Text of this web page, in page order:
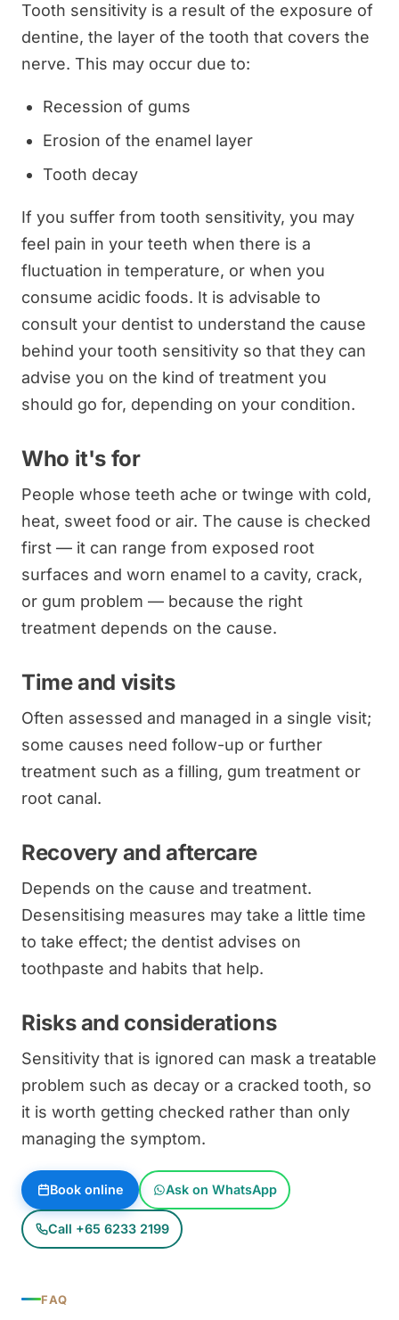
Tooth sensitivity is a result of the exposure of
dentine, the layer of the tooth that covers the
nerve. This may occur due to:
Recession of gums
Erosion of the enamel layer
Tooth decay
If you suffer from tooth sensitivity, you may
feel pain in your teeth when there is a
fluctuation in temperature, or when you
consume acidic foods. It is advisable to
consult your dentist to understand the cause
behind your tooth sensitivity so that they can
advise you on the kind of treatment you
should go for, depending on your condition.
Who it's for
People whose teeth ache or twinge with cold,
heat, sweet food or air. The cause is checked
first — it can range from exposed root
surfaces and worn enamel to a cavity, crack,
or gum problem — because the right
treatment depends on the cause.
Time and visits
Often assessed and managed in a single visit;
some causes need follow-up or further
treatment such as a filling, gum treatment or
root canal.
Recovery and aftercare
Depends on the cause and treatment.
Desensitising measures may take a little time
to take effect; the dentist advises on
toothpaste and habits that help.
Risks and considerations
Sensitivity that is ignored can mask a treatable
problem such as decay or a cracked tooth, so
it is worth getting checked rather than only
managing the symptom.
Book online Ask on WhatsApp
Call +65 6233 2199
FAQ